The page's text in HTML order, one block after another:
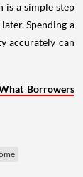
is a simple step
Spending a
accurately can
Borrowers